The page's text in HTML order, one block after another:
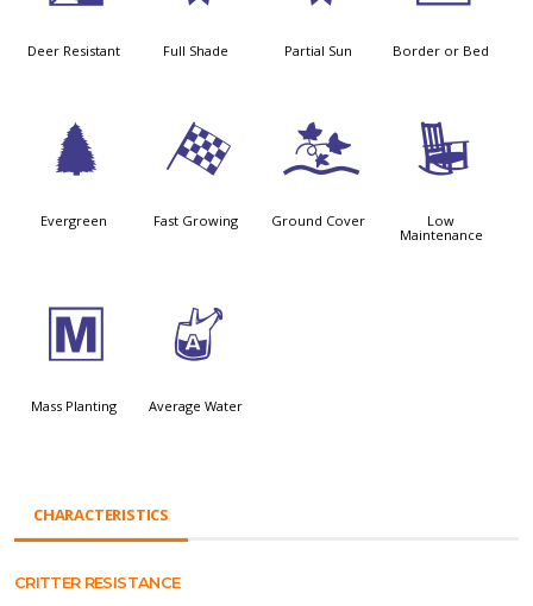
Deer Resistant Full Shade Partial Sun Border or Bed
a
Evergreen
*
Fast Growing
k
Ground Cover
8
Low
Maintenance
/
Mass Planting
x
Average Water
CHARACTERISTICS
CRITTER RESISTANCE